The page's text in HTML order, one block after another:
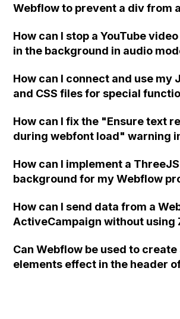
Webflow to prevent a div from
How can I stop a YouTube
in the background in audio
How can I connect and use my
and CSS files for special
How can I fix the "Ensure text
during webfont load" warning
How can I implement a
background for my Webflow
How can I send data from a
ActiveCampaign without using
action URL, similar to
redirects me to the admin area
Can Webflow be used to
elements effect in the header